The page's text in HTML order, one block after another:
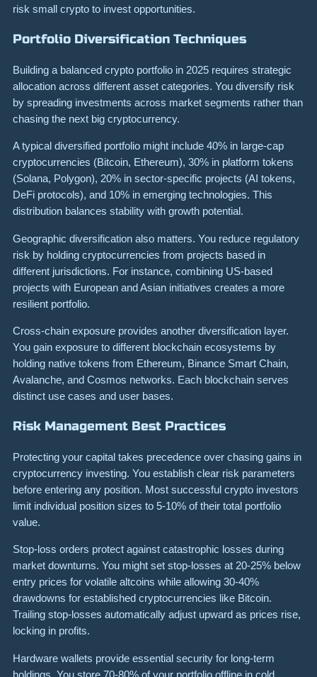
risk small crypto to invest opportunities.
Portfolio Diversification Techniques
Building a balanced crypto portfolio in 2025 requires strategic
allocation across different asset categories. You diversify risk
by spreading investments across market segments rather than
chasing the next big cryptocurrency.
A typical diversified portfolio might include 40% in large-cap
cryptocurrencies (Bitcoin, Ethereum), 30% in platform tokens
(Solana, Polygon), 20% in sector-specific projects (AI tokens,
DeFi protocols), and 10% in emerging technologies. This
distribution balances stability with growth potential.
Geographic diversification also matters. You reduce regulatory
risk by holding cryptocurrencies from projects based in
different jurisdictions. For instance, combining US-based
projects with European and Asian initiatives creates a more
resilient portfolio.
Cross-chain exposure provides another diversification layer.
You gain exposure to different blockchain ecosystems by
holding native tokens from Ethereum, Binance Smart Chain,
Avalanche, and Cosmos networks. Each blockchain serves
distinct use cases and user bases.
Risk Management Best Practices
Protecting your capital takes precedence over chasing gains in
cryptocurrency investing. You establish clear risk parameters
before entering any position. Most successful crypto investors
limit individual position sizes to 5-10% of their total portfolio
value.
Stop-loss orders protect against catastrophic losses during
market downturns. You might set stop-losses at 20-25% below
entry prices for volatile altcoins while allowing 30-40%
drawdowns for established cryptocurrencies like Bitcoin.
Trailing stop-losses automatically adjust upward as prices rise,
locking in profits.
Hardware wallets provide essential security for long-term
holdings. You store 70-80% of your portfolio offline in cold